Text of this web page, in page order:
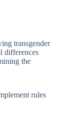
transgender
differences
the
rules